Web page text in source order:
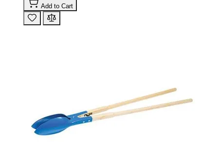
Add to Cart